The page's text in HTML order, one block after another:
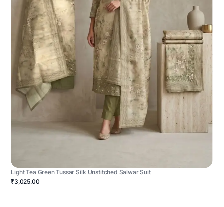
Light Tea Green Tussar Silk Unstitched Salwar Suit
₹3,025.00